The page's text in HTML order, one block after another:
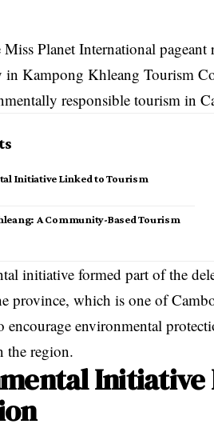
Miss Planet International
Kampong Khleang Tourism
responsible tourism in
Initiative Linked to Tourism
A Community-Based Tourism
initiative formed part of the
province, which is one of
encourage environmental
the region.
Initiative